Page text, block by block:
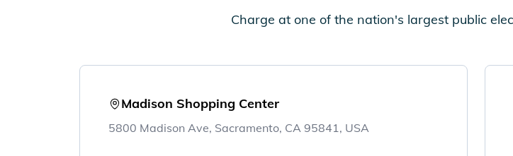
Charge at one of the nation's largest public
Madison Shopping Center
5800 Madison Ave, Sacramento, CA 95841, USA